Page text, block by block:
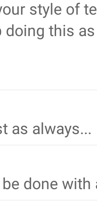
style of
doing this
as always...
done